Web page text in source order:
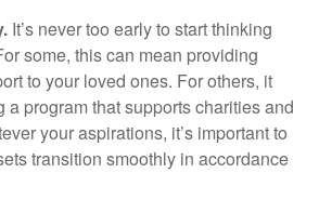
It’s never too early to start thinking
some, this can mean providing
to your loved ones. For others, it
a program that supports charities and
your aspirations, it’s important to
transition smoothly in accordance